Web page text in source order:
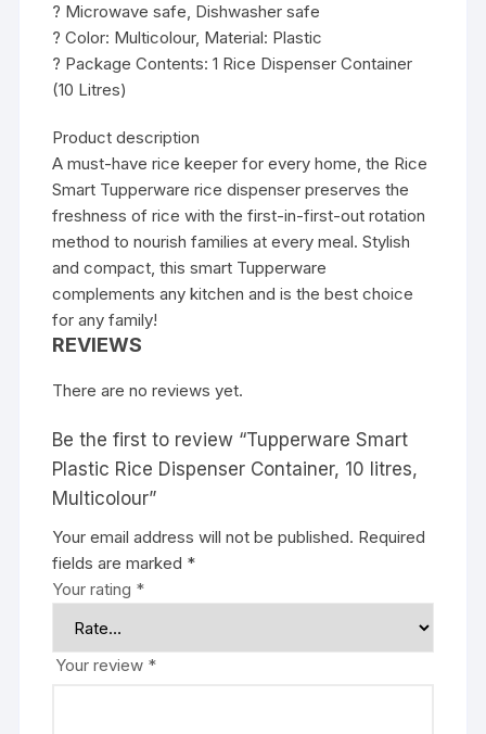
? Microwave safe, Dishwasher safe
? Color: Multicolour, Material: Plastic
? Package Contents: 1 Rice Dispenser Container
(10 Litres)
Product description
A must-have rice keeper for every home, the Rice
Smart Tupperware rice dispenser preserves the
freshness of rice with the first-in-first-out rotation
method to nourish families at every meal. Stylish
and compact, this smart Tupperware
complements any kitchen and is the best choice
for any family!
REVIEWS
There are no reviews yet.
Be the first to review “Tupperware Smart
Plastic Rice Dispenser Container, 10 litres,
Multicolour”
Your email address will not be published. Required
fields are marked *
Your rating *
Your review *